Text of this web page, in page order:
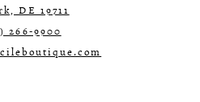
DE 19711
266‑9900